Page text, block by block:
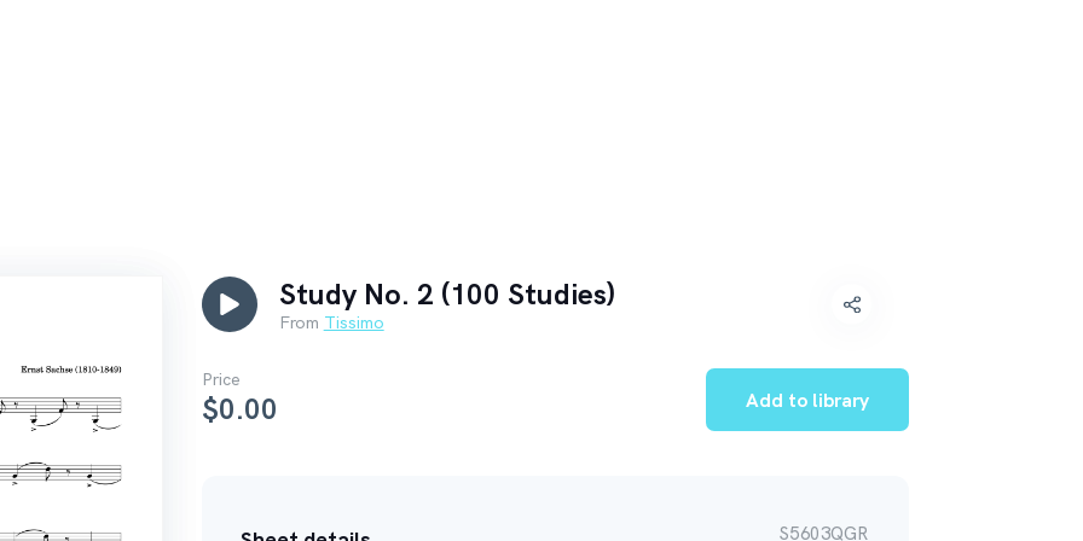
Study No. 2 (100 Studies)
From Tissimo
Price
$0.00 Add to library
S5603QGR